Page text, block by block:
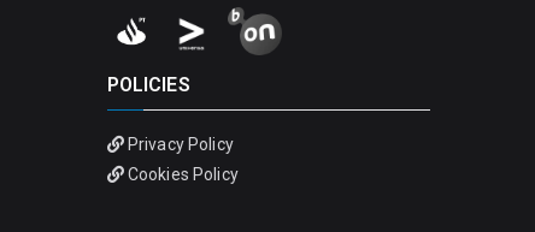
POLICIES
Privacy Policy
Cookies Policy